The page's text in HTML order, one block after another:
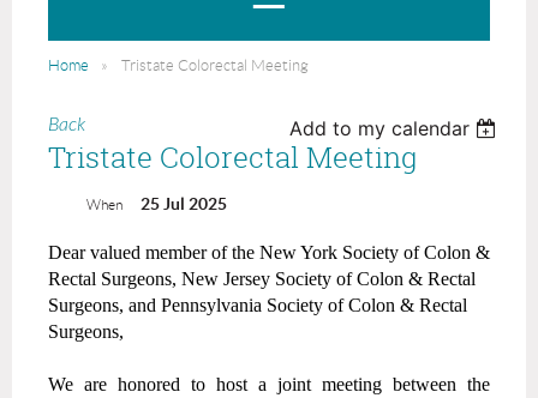
Home Tristate Colorectal Meeting
Back Add to my calendar
Tristate Colorectal Meeting
When 25 Jul 2025
Dear valued member of the New York Society of Colon &
Rectal Surgeons, New Jersey Society of Colon & Rectal
Surgeons, and Pennsylvania Society of Colon & Rectal
Surgeons,
We are honored to host a joint meeting between the